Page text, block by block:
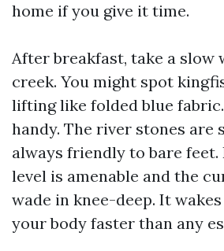
home if you give it time.
After breakfast, take a slow
creek. You might spot
lifting like folded blue fabric.
handy. The river stones are
always friendly to bare
level is amenable and the
wade in knee-deep. It
your body faster than any